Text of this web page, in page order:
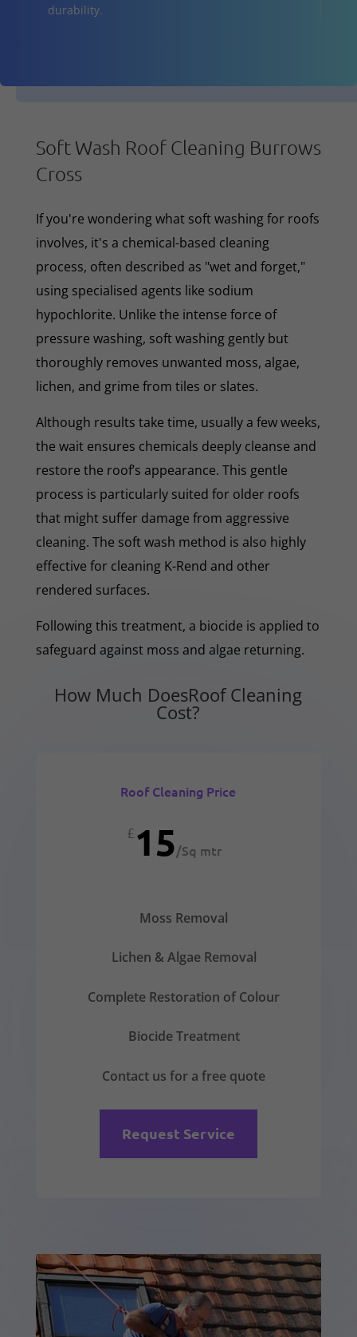
durability.
Soft Wash Roof Cleaning Burrows
Cross
If you're wondering what soft washing for roofs
involves, it's a chemical-based cleaning
process, often described as "wet and forget,"
using specialised agents like sodium
hypochlorite. Unlike the intense force of
pressure washing, soft washing gently but
thoroughly removes unwanted moss, algae,
lichen, and grime from tiles or slates.
Although results take time, usually a few weeks,
the wait ensures chemicals deeply cleanse and
restore the roof’s appearance. This gentle
process is particularly suited for older roofs
that might suffer damage from aggressive
cleaning. The soft wash method is also highly
effective for cleaning K-Rend and other
rendered surfaces.
Following this treatment, a biocide is applied to
safeguard against moss and algae returning.
How Much DoesRoof Cleaning
Cost?
Roof Cleaning Price
£15/Sq mtr
Moss Removal
Lichen & Algae Removal
Complete Restoration of Colour
Biocide Treatment
Contact us for a free quote
Request Service